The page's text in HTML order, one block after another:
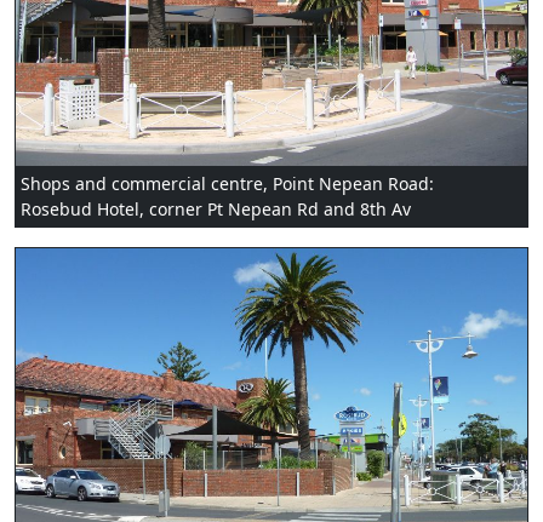
Shops and commercial centre, Point Nepean Road:
Rosebud Hotel, corner Pt Nepean Rd and 8th Av